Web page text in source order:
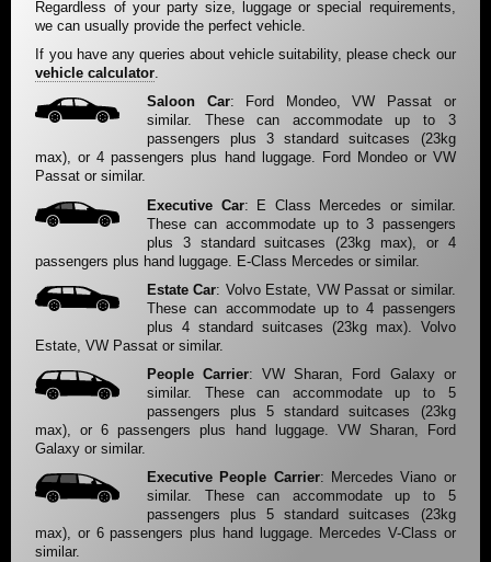
Regardless of your party size, luggage or special requirements,
we can usually provide the perfect vehicle.
If you have any queries about vehicle suitability, please check our
vehicle calculator.
Saloon Car: Ford Mondeo, VW Passat or
similar. These can accommodate up to 3
passengers plus 3 standard suitcases (23kg
max), or 4 passengers plus hand luggage. Ford Mondeo or VW
Passat or similar.
Executive Car: E Class Mercedes or similar.
These can accommodate up to 3 passengers
plus 3 standard suitcases (23kg max), or 4
passengers plus hand luggage. E-Class Mercedes or similar.
Estate Car: Volvo Estate, VW Passat or similar.
These can accommodate up to 4 passengers
plus 4 standard suitcases (23kg max). Volvo
Estate, VW Passat or similar.
People Carrier: VW Sharan, Ford Galaxy or
similar. These can accommodate up to 5
passengers plus 5 standard suitcases (23kg
max), or 6 passengers plus hand luggage. VW Sharan, Ford
Galaxy or similar.
Executive People Carrier: Mercedes Viano or
similar. These can accommodate up to 5
passengers plus 5 standard suitcases (23kg
max), or 6 passengers plus hand luggage. Mercedes V-Class or
similar.